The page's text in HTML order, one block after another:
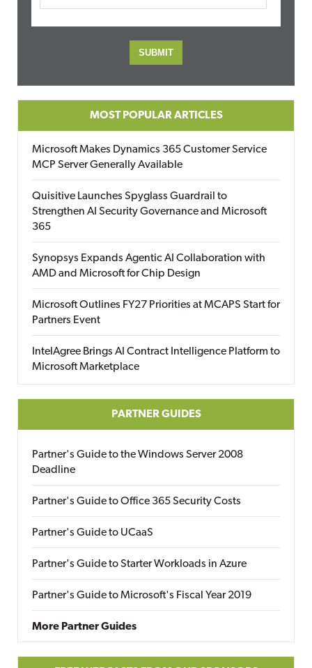
MOST POPULAR ARTICLES
Microsoft Makes Dynamics 365 Customer Service
MCP Server Generally Available
Quisitive Launches Spyglass Guardrail to
Strengthen AI Security Governance and Microsoft
365
Synopsys Expands Agentic AI Collaboration with
AMD and Microsoft for Chip Design
Microsoft Outlines FY27 Priorities at MCAPS Start for
Partners Event
IntelAgree Brings AI Contract Intelligence Platform to
Microsoft Marketplace
PARTNER GUIDES
Partner's Guide to the Windows Server 2008
Deadline
Partner's Guide to Office 365 Security Costs
Partner's Guide to UCaaS
Partner's Guide to Starter Workloads in Azure
Partner's Guide to Microsoft's Fiscal Year 2019
More Partner Guides